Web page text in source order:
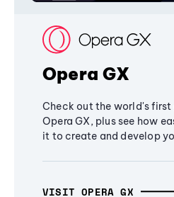
Opera GX
Check out the world's first
Opera GX, plus see how
it to create and develop
VISIT OPERA GX